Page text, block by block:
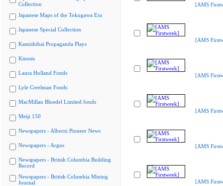
Collection
Japanese Maps of the Tokugawa Era
Japanese Special Collection
Kamishibai Propaganda Plays
Kinesis
Laura Holland Fonds
Lyle Creelman Fonds
MacMillan Bloedel Limited fonds
Meiji 150
Newspapers - Alberni Pioneer News
Newspapers - Argus
Newspapers - British Columbia Building
Record
Newspapers - British Columbia Mining
Journal
[AMS
[AMS
[AMS
[AMS
[AMS
[AMS